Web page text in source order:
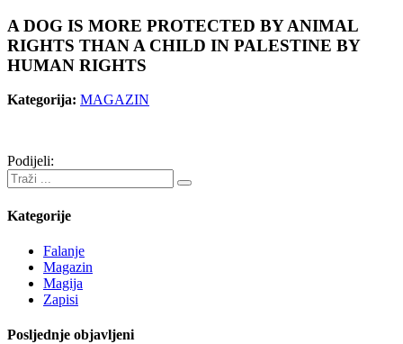
A DOG IS MORE PROTECTED BY ANIMAL
RIGHTS THAN A CHILD IN PALESTINE BY
HUMAN RIGHTS
Kategorija: MAGAZIN
Podijeli:
Kategorije
Falanje
Magazin
Magija
Zapisi
Posljednje objavljeni